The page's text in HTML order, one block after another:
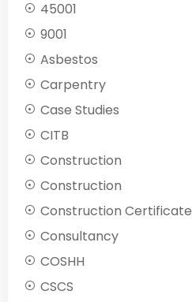
45001
9001
Asbestos
Carpentry
Case Studies
CITB
Construction
Construction
Construction Certificate
Consultancy
COSHH
CSCS